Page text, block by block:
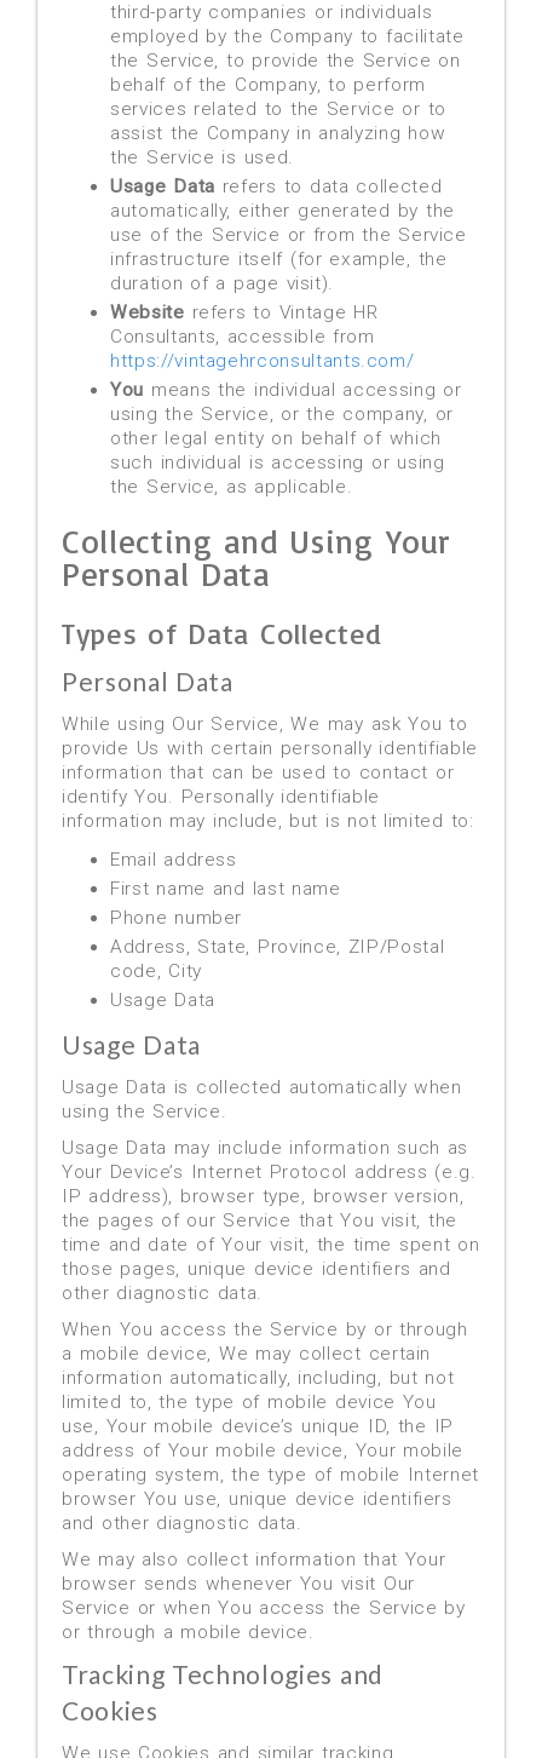
third-party companies or individuals
employed by the Company to facilitate
the Service, to provide the Service on
behalf of the Company, to perform
services related to the Service or to
assist the Company in analyzing how
the Service is used.
Usage Data refers to data collected
automatically, either generated by the
use of the Service or from the Service
infrastructure itself (for example, the
duration of a page visit).
Website refers to Vintage HR
Consultants, accessible from
https://vintagehrconsultants.com/
You means the individual accessing or
using the Service, or the company, or
other legal entity on behalf of which
such individual is accessing or using
the Service, as applicable.
Collecting and Using Your
Personal Data
Types of Data Collected
Personal Data
While using Our Service, We may ask You to
provide Us with certain personally identifiable
information that can be used to contact or
identify You. Personally identifiable
information may include, but is not limited to:
Email address
First name and last name
Phone number
Address, State, Province, ZIP/Postal
code, City
Usage Data
Usage Data
Usage Data is collected automatically when
using the Service.
Usage Data may include information such as
Your Device’s Internet Protocol address (e.g.
IP address), browser type, browser version,
the pages of our Service that You visit, the
time and date of Your visit, the time spent on
those pages, unique device identifiers and
other diagnostic data.
When You access the Service by or through
a mobile device, We may collect certain
information automatically, including, but not
limited to, the type of mobile device You
use, Your mobile device’s unique ID, the IP
address of Your mobile device, Your mobile
operating system, the type of mobile Internet
browser You use, unique device identifiers
and other diagnostic data.
We may also collect information that Your
browser sends whenever You visit Our
Service or when You access the Service by
or through a mobile device.
Tracking Technologies and
Cookies
We use Cookies and similar tracking